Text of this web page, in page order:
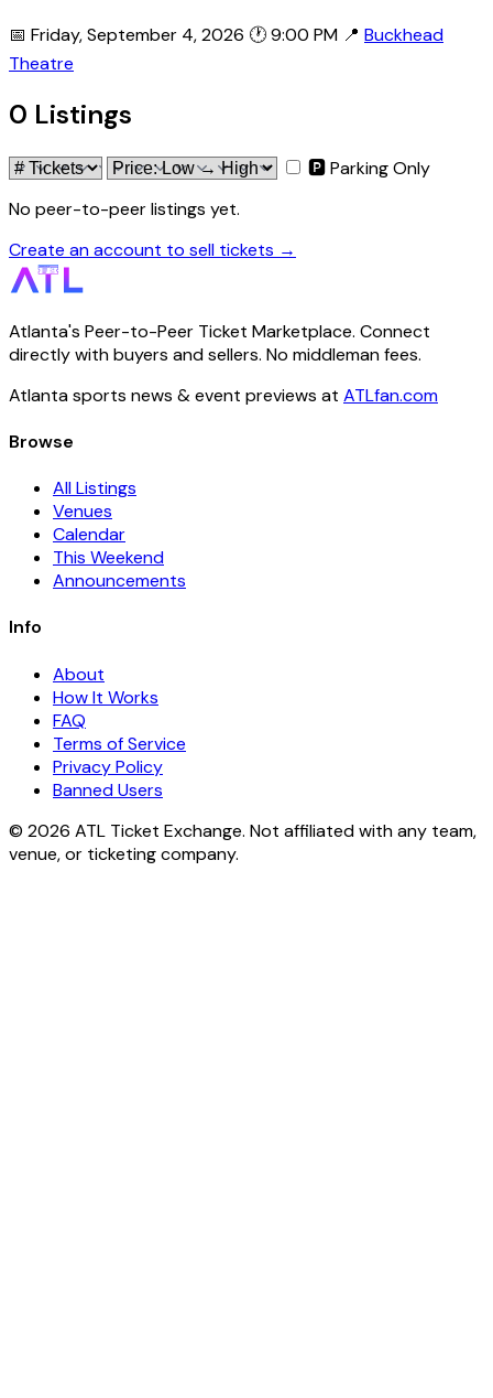
📅 Friday, September 4, 2026 🕐 9:00 PM 📍 Buckhead
Theatre
0 Listings
🅿 Parking Only
No peer-to-peer listings yet.
Create an account to sell tickets →
Atlanta's Peer-to-Peer Ticket Marketplace. Connect
directly with buyers and sellers. No middleman fees.
Atlanta sports news & event previews at ATLfan.com
Browse
All Listings
Venues
Calendar
This Weekend
Announcements
Info
About
How It Works
FAQ
Terms of Service
Privacy Policy
Banned Users
© 2026 ATL Ticket Exchange. Not affiliated with any team,
venue, or ticketing company.